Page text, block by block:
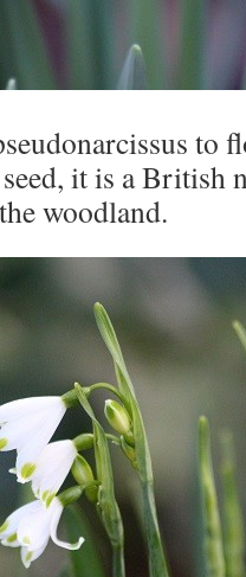
to
it is a British
woodland.